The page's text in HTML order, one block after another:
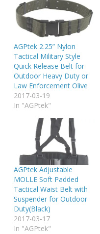
AGPtek 2.25” Nylon
Tactical Military Style
Quick Release Belt for
Outdoor Heavy Duty or
Law Enforcement Olive
2017-03-19
In "AGPtek"
AGPtek Adjustable
MOLLE Soft Padded
Tactical Waist Belt with
Suspender for Outdoor
Duty(Black)
2017-03-17
In "AGPtek"